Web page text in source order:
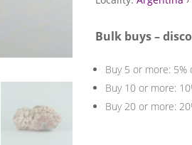
Bulk buys –
Buy 5 or more: 5%
Buy 10 or more:
Buy 20 or more: